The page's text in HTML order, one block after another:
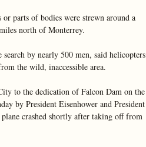
parts of bodies were strewn around a
north of Monterrey.
by nearly 500 men, said helicopters
the wild, inaccessible area.
to the dedication of Falcon Dam on the
by President Eisenhower and President
crashed shortly after taking off from